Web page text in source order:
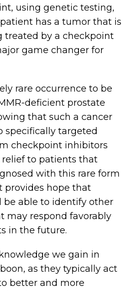
using genetic testing,
has a tumor that is
treated by a checkpoint
game changer for
rare occurrence to be
deficient prostate
that such a cancer
specifically targeted
checkpoint inhibitors
relief to patients that
with this rare form
provides hope that
be able to identify other
may respond favorably
in the future.
we gain in
as they typically act
better and more